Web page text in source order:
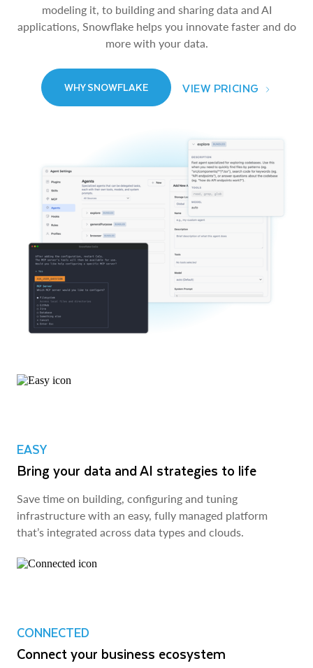
modeling it, to building and sharing data and AI
applications, Snowflake helps you innovate faster and do
more with your data.
WHY SNOWFLAKE VIEW PRICING
EASY
Bring your data and AI strategies to life
Save time on building, configuring and tuning
infrastructure with an easy, fully managed platform
that’s integrated across data types and clouds.
CONNECTED
Connect your business ecosystem